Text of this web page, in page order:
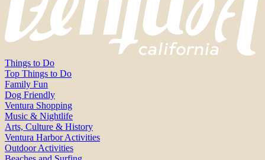
Things to Do
Top Things to Do
Family Fun
Dog Friendly
Ventura Shopping
Music & Nightlife
Arts, Culture & History
Ventura Harbor Activities
Outdoor Activities